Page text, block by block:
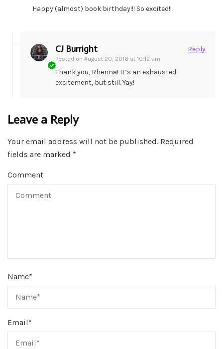
Happy (almost) book birthday!!! So excited!!
CJ Burright
Posted on August 20, 2016 at 10:12 am
Reply
Thank you, Rhenna! It’s an exhausted
excitement, but still. Yay!
Leave a Reply
Your email address will not be published. Required
fields are marked *
Comment
Name*
Email*